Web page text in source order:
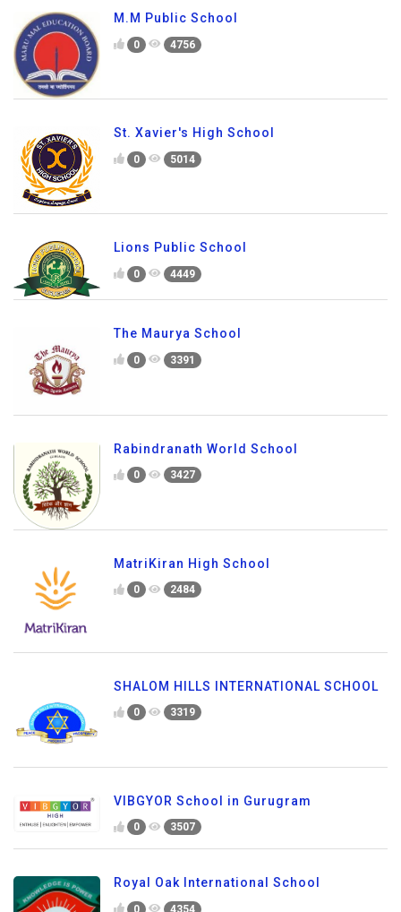
M.M Public School
0 4756
St. Xavier's High School
0 5014
Lions Public School
0 4449
The Maurya School
0 3391
Rabindranath World School
0 3427
MatriKiran High School
0 2484
SHALOM HILLS INTERNATIONAL SCHOOL
0 3319
VIBGYOR School in Gurugram
0 3507
Royal Oak International School